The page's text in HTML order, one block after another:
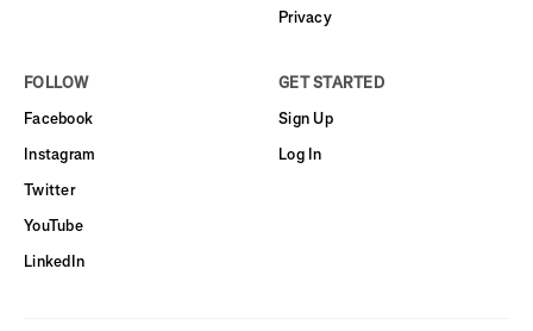
Privacy
FOLLOW
Facebook
Instagram
Twitter
YouTube
LinkedIn
GET STARTED
Sign Up
Log In